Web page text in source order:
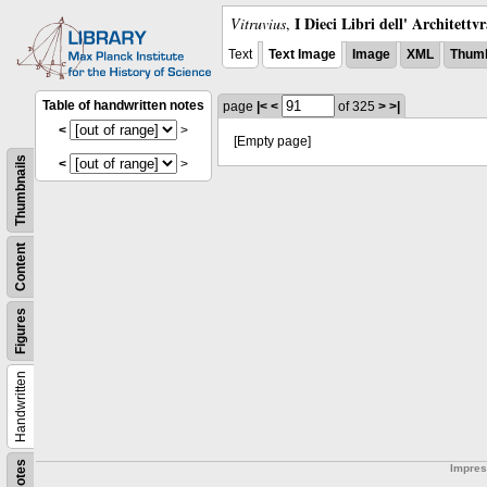
Vitruvius, I Dieci Libri dell'
Text Text Image Image XML
Notes
Handwritten
Figures
Content
Thumbnails
Table of handwritten notes
<
>
< >
page |< < of 325 > >|
[Empty page]